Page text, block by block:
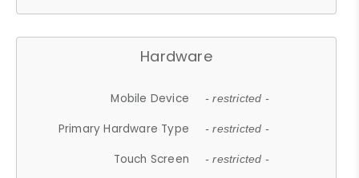
Hardware
Mobile Device - restricted -
Primary Hardware Type - restricted -
Touch Screen - restricted -